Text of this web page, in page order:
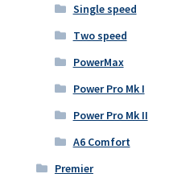
Single speed
Two speed
PowerMax
Power Pro Mk I
Power Pro Mk II
A6 Comfort
Premier